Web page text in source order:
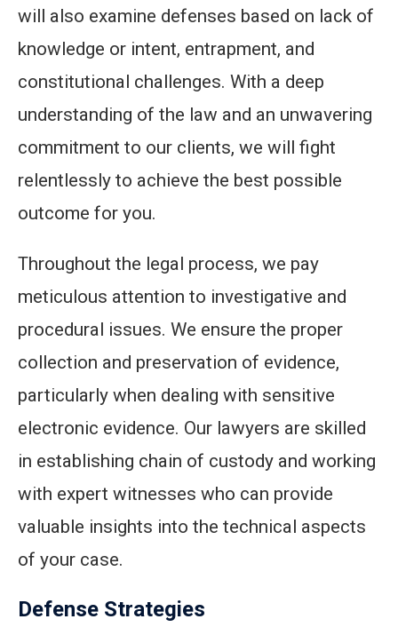
will also examine defenses based on lack of
knowledge or intent, entrapment, and
constitutional challenges. With a deep
understanding of the law and an unwavering
commitment to our clients, we will fight
relentlessly to achieve the best possible
outcome for you.
Throughout the legal process, we pay
meticulous attention to investigative and
procedural issues. We ensure the proper
collection and preservation of evidence,
particularly when dealing with sensitive
electronic evidence. Our lawyers are skilled
in establishing chain of custody and working
with expert witnesses who can provide
valuable insights into the technical aspects
of your case.
Defense Strategies